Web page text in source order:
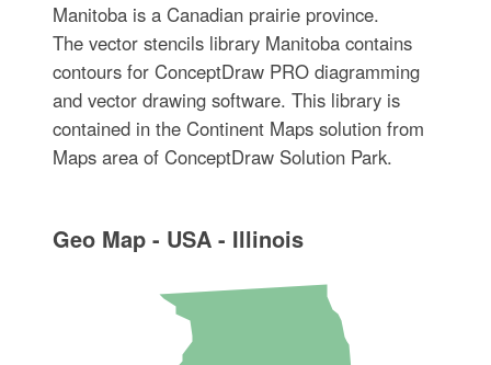
Manitoba is a Canadian prairie province.
The vector stencils library Manitoba contains
contours for ConceptDraw PRO diagramming
and vector drawing software. This library is
contained in the Continent Maps solution from
Maps area of ConceptDraw Solution Park.
Geo Map - USA - Illinois